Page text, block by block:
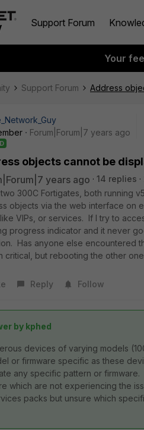
Support Forum
Your
Support Forum Address
Forum|Forum|7 years ago
objects cannot be
years ago 14 replies
300C Fortigates, both running
objects via the web interface on
VIPs, or services. If I try to
progress indicator and it never
Has anyone else encountered
critical, but rebooting the other
Reply Follow
by kphed
devices of varying models
or firmware specific as these
any specific pattern or
which are not experiencing the
packs but unsure which